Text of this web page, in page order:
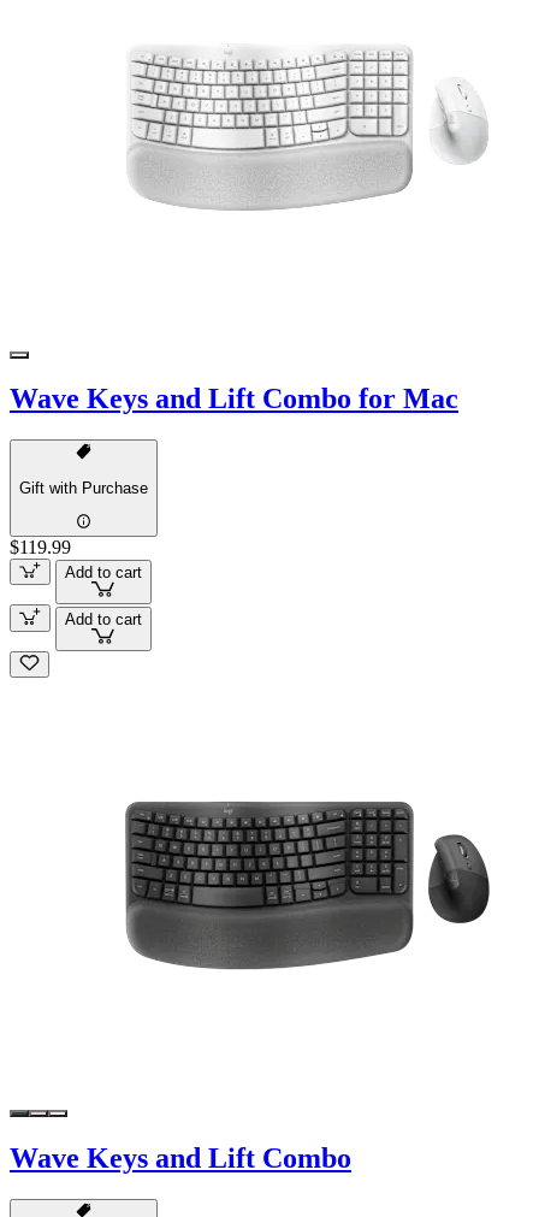
Wave Keys and Lift Combo for Mac
Gift with Purchase
$119.99
Add to cart
Add to cart
Wave Keys and Lift Combo